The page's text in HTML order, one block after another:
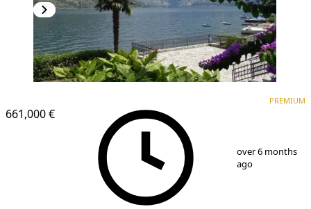
661,000 €
PREMIUM
over 6 months
ago